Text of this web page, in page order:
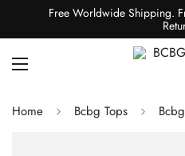
Free Worldwide Shipping.
Home Bcbg Tops